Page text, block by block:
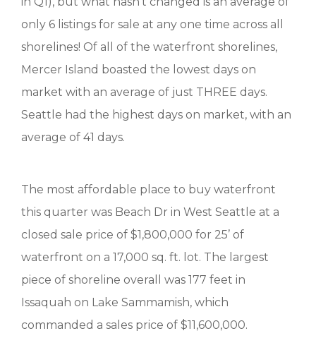
only 6 listings for sale at any one time across all
shorelines! Of all of the waterfront shorelines,
Mercer Island boasted the lowest days on
market with an average of just THREE days.
Seattle had the highest days on market, with an
average of 41 days.
The most affordable place to buy waterfront
this quarter was Beach Dr in West Seattle at a
closed sale price of $1,800,000 for 25’ of
waterfront on a 17,000 sq. ft. lot. The largest
piece of shoreline overall was 177 feet in
Issaquah on Lake Sammamish, which
commanded a sales price of $11,600,000.